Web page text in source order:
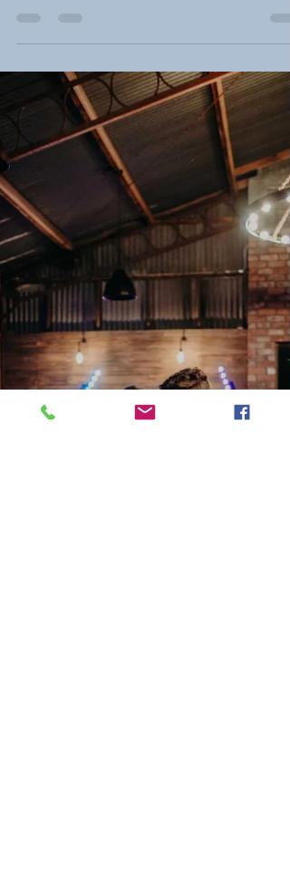
Unveiling the Unexpected:
Why Grazing Tables Are the
New Wedding Trend You
Never Knew You Needed
When planning a wedding, food often
takes center stage. Couples usually
consider traditional sit-down dinners,
but a new trend is...